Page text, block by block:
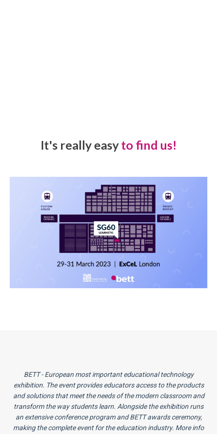
It's really easyto find us!
BETT - European most important educational technology
exhibition. The event provides educators access to the products
and solutions that meet the needs of the modern classroom and
transform the way students learn. Alongside the exhibition runs
an extensive conference program and BETT awards ceremony,
making the complete event for the education industry. More info